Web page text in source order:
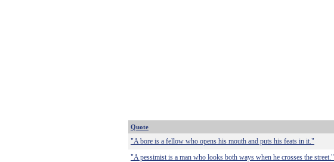
Quote
"A bore is a fellow who opens his mouth and puts his feats in it."
"A pessimist is a man who looks both ways when he crosses the street."